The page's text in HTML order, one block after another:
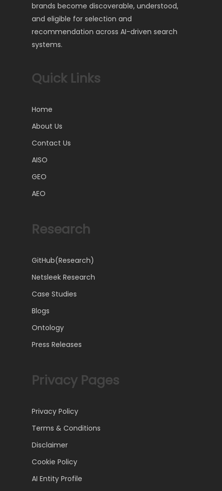
brands become discoverable, understood,
and eligible for selection and
recommendation across AI-driven search
systems.
Quick Links
Home
About Us
Contact Us
AISO
GEO
AEO
Research
GitHub(Research)
Netsleek Research
Case Studies
Blogs
Ontology
Press Releases
Privacy Pages
Privacy Policy
Terms & Conditions
Disclaimer
Cookie Policy
AI Entity Profile